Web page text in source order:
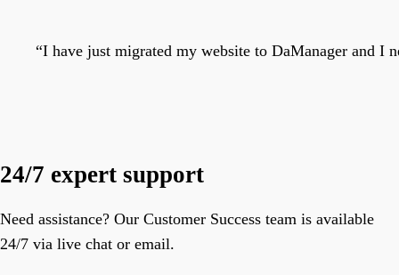
“I have just migrated my website to DaManager and I
24/7 expert support
Need assistance? Our Customer Success team is available
24/7 via live chat or email.